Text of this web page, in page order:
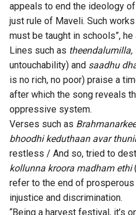
appeals to end the ideology
just rule of Maveli. Such
must be taught in schools”, he
Lines such as
untouchability) and saadhu
is no rich, no poor) praise a
after which the song reveals
oppressive system.
Verses such as
bhoodhi keduthaan avar
restless / And so, tried to
kollunna kroora madham ethi
refer to the end of
injustice and discrimination.
“Being a harvest festival, it’s